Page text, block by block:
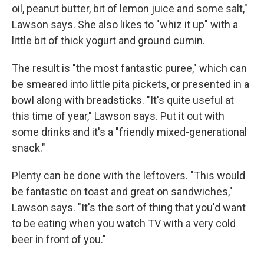
oil, peanut butter, bit of lemon juice and some salt,"
Lawson says. She also likes to "whiz it up" with a
little bit of thick yogurt and ground cumin.
The result is "the most fantastic puree," which can
be smeared into little pita pickets, or presented in a
bowl along with breadsticks. "It's quite useful at
this time of year," Lawson says. Put it out with
some drinks and it's a "friendly mixed-generational
snack."
Plenty can be done with the leftovers. "This would
be fantastic on toast and great on sandwiches,"
Lawson says. "It's the sort of thing that you'd want
to be eating when you watch TV with a very cold
beer in front of you."